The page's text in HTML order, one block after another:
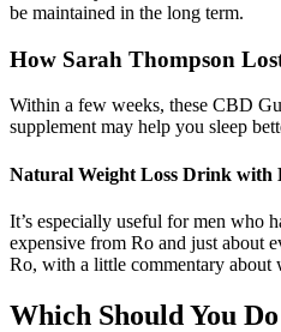
be maintained in the long term.
How Sarah Thompson
Within a few weeks, these CBD
supplement may help you sleep
Natural Weight Loss Drink with
It’s especially useful for men who
expensive from Ro and just about
Ro, with a little commentary about
Which Should You